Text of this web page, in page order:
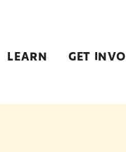
LEARN GET